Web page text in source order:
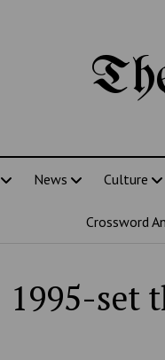
News Culture
Crossword
1995-set